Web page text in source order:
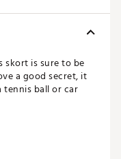
skort is sure to be
a good secret, it
ball or car